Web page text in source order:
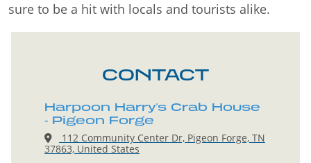
sure to be a hit with locals and tourists alike.
CONTACT
Harpoon Harry's Crab House
- Pigeon Forge
112 Community Center Dr, Pigeon Forge, TN
37863, United States